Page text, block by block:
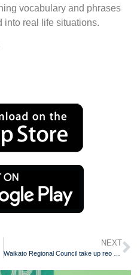
vocabulary and phrases
into real life situations.
NEXT